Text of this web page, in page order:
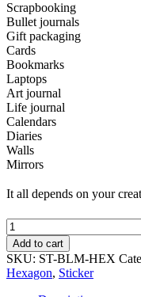
Scrapbooking
Bullet journals
Gift packaging
Cards
Bookmarks
Laptops
Art journal
Life journal
Calendars
Diaries
Walls
Mirrors
It all depends on your
Bloom
Hexagon
Sticker
Pack
quantity
Add to cart
SKU: ST-BLM-HEX
Hexagon, Sticker